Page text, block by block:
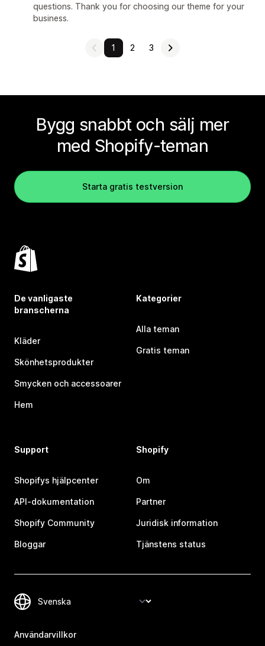
questions. Thank you for choosing our theme for your
business.
1 2 3
Bygg snabbt och sälj mer
med Shopify-teman
Starta gratis testversion
De vanligaste
branscherna
Kläder
Skönhetsprodukter
Smycken och accessoarer
Hem
Kategorier
Alla teman
Gratis teman
Support
Shopifys hjälpcenter
API-dokumentation
Shopify Community
Bloggar
Shopify
Om
Partner
Juridisk information
Tjänstens status
Användarvillkor